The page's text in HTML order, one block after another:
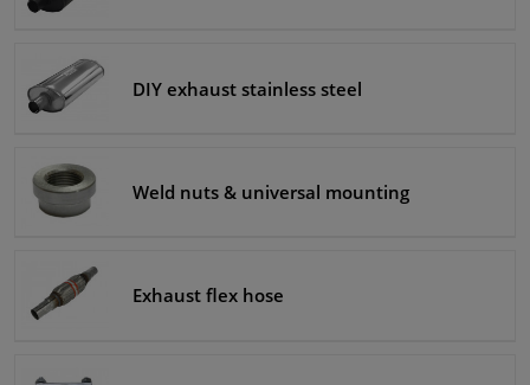
Windscreens & accessories
Interior & fabrics
Body shop & tools
DIY exhaust stainless steel
Weld nuts & universal mounting
Exhaust flex hose